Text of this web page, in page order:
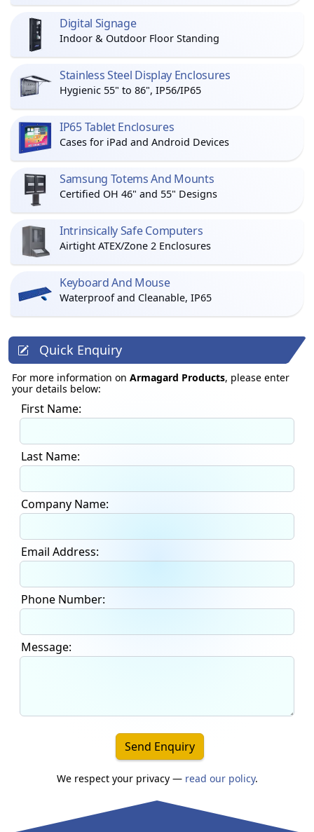
Digital Signage
Indoor & Outdoor Floor Standing
Stainless Steel Display Enclosures
Hygienic 55" to 86", IP56/IP65
IP65 Tablet Enclosures
Cases for iPad and Android Devices
Samsung Totems And Mounts
Certified OH 46" and 55" Designs
Intrinsically Safe Computers
Airtight ATEX/Zone 2 Enclosures
Keyboard And Mouse
Waterproof and Cleanable, IP65
Quick Enquiry
For more information on Armagard Products, please enter
your details below:
First Name:
Last Name:
Company Name:
Email Address:
Phone Number:
Message:
Send Enquiry
We respect your privacy — read our policy.